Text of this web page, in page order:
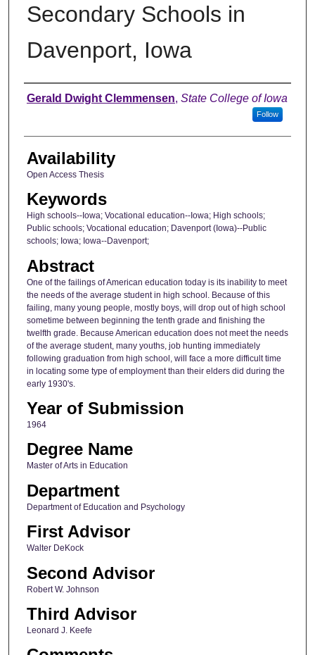
Secondary Schools in
Davenport, Iowa
Author
Gerald Dwight Clemmensen, State College of Iowa
Follow
Availability
Open Access Thesis
Keywords
High schools--Iowa; Vocational education--Iowa; High schools;
Public schools; Vocational education; Davenport (Iowa)--Public
schools; Iowa; Iowa--Davenport;
Abstract
One of the failings of American education today is its inability to meet
the needs of the average student in high school. Because of this
failing, many young people, mostly boys, will drop out of high school
sometime between beginning the tenth grade and finishing the
twelfth grade. Because American education does not meet the needs
of the average student, many youths, job hunting immediately
following graduation from high school, will face a more difficult time
in locating some type of employment than their elders did during the
early 1930's.
Year of Submission
1964
Degree Name
Master of Arts in Education
Department
Department of Education and Psychology
First Advisor
Walter DeKock
Second Advisor
Robert W. Johnson
Third Advisor
Leonard J. Keefe